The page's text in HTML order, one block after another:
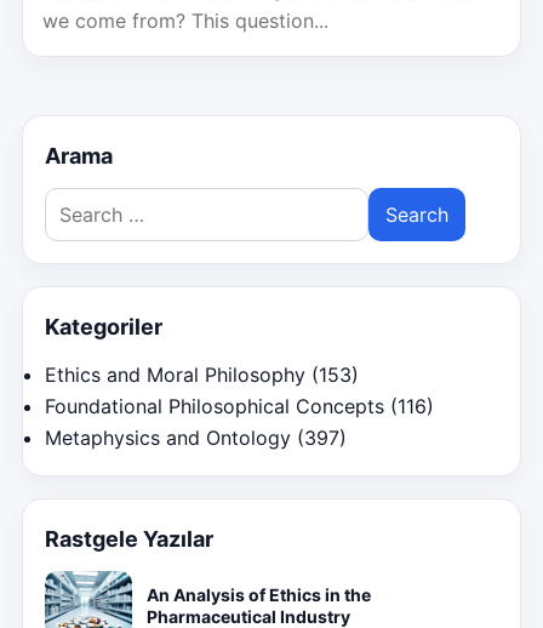
we come from? This question...
Arama
Search
for:
Kategoriler
Ethics and Moral Philosophy (153)
Foundational Philosophical Concepts (116)
Metaphysics and Ontology (397)
Rastgele Yazılar
An Analysis of Ethics in the
Pharmaceutical Industry